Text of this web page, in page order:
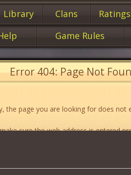
Library Clans Ratings
Game Rules
Error 404: Page Not
the page you are looking for does not
sure the web address is entered
map.